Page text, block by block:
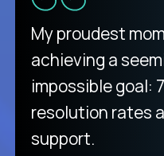
There isn't
purely focused
like Crossover.
from recruitment
unique.
My proudest
achieving a
impossible goal:
resolution rates
support.